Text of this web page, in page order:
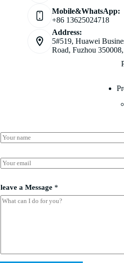
Mobile&WhatsApp:
+86 13625024718
Address:
5#519, Huawei
Road, Fuzhou
N
a
e
*
*
M
s
s
a
E
m
i
l
*
leave a Message *